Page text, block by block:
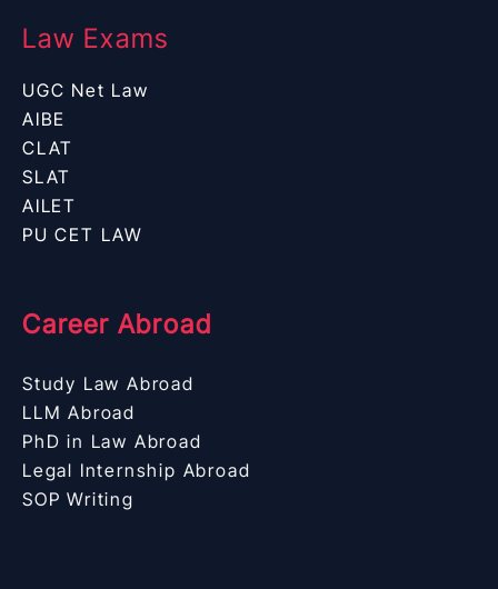
Law Exams
UGC Net Law
AIBE
CLAT
SLAT
AILET
PU CET LAW
Career Abroad
Study Law Abroad
LLM Abroad
PhD in Law Abroad
Legal Internship Abroad
SOP Writing